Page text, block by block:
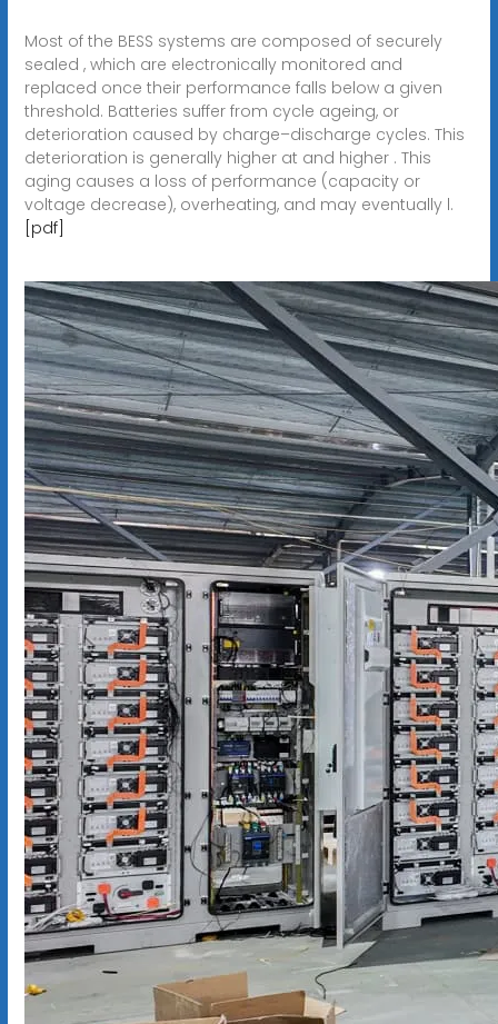
Most of the BESS systems are composed of securely
sealed , which are electronically monitored and
replaced once their performance falls below a given
threshold. Batteries suffer from cycle ageing, or
deterioration caused by charge–discharge cycles. This
deterioration is generally higher at and higher . This
aging causes a loss of performance (capacity or
voltage decrease), overheating, and may eventually l.
[pdf]